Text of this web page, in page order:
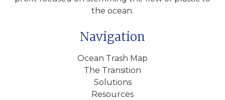
the ocean.
Navigation
Ocean Trash Map
The Transition
Solutions
Resources